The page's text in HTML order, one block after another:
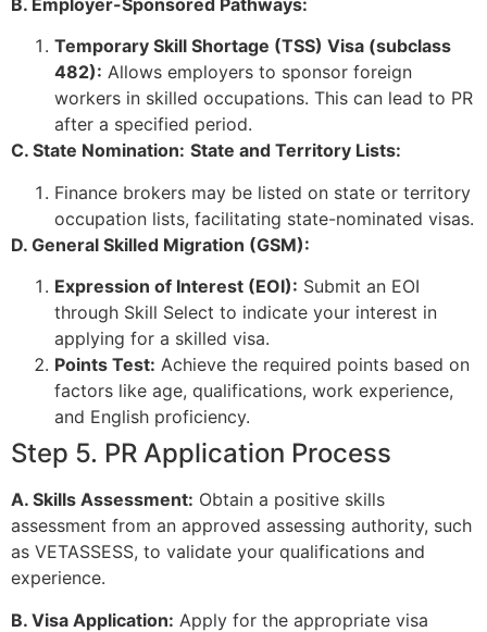
B. Employer-Sponsored Pathways:
Temporary Skill Shortage (TSS) Visa (subclass
482): Allows employers to sponsor foreign
workers in skilled occupations. This can lead to PR
after a specified period.
C. State Nomination: State and Territory Lists:
Finance brokers may be listed on state or territory
occupation lists, facilitating state-nominated visas.
D. General Skilled Migration (GSM):
Expression of Interest (EOI): Submit an EOI
through Skill Select to indicate your interest in
applying for a skilled visa.
Points Test: Achieve the required points based on
factors like age, qualifications, work experience,
and English proficiency.
Step 5. PR Application Process
A. Skills Assessment: Obtain a positive skills
assessment from an approved assessing authority, such
as VETASSESS, to validate your qualifications and
experience.
B. Visa Application: Apply for the appropriate visa